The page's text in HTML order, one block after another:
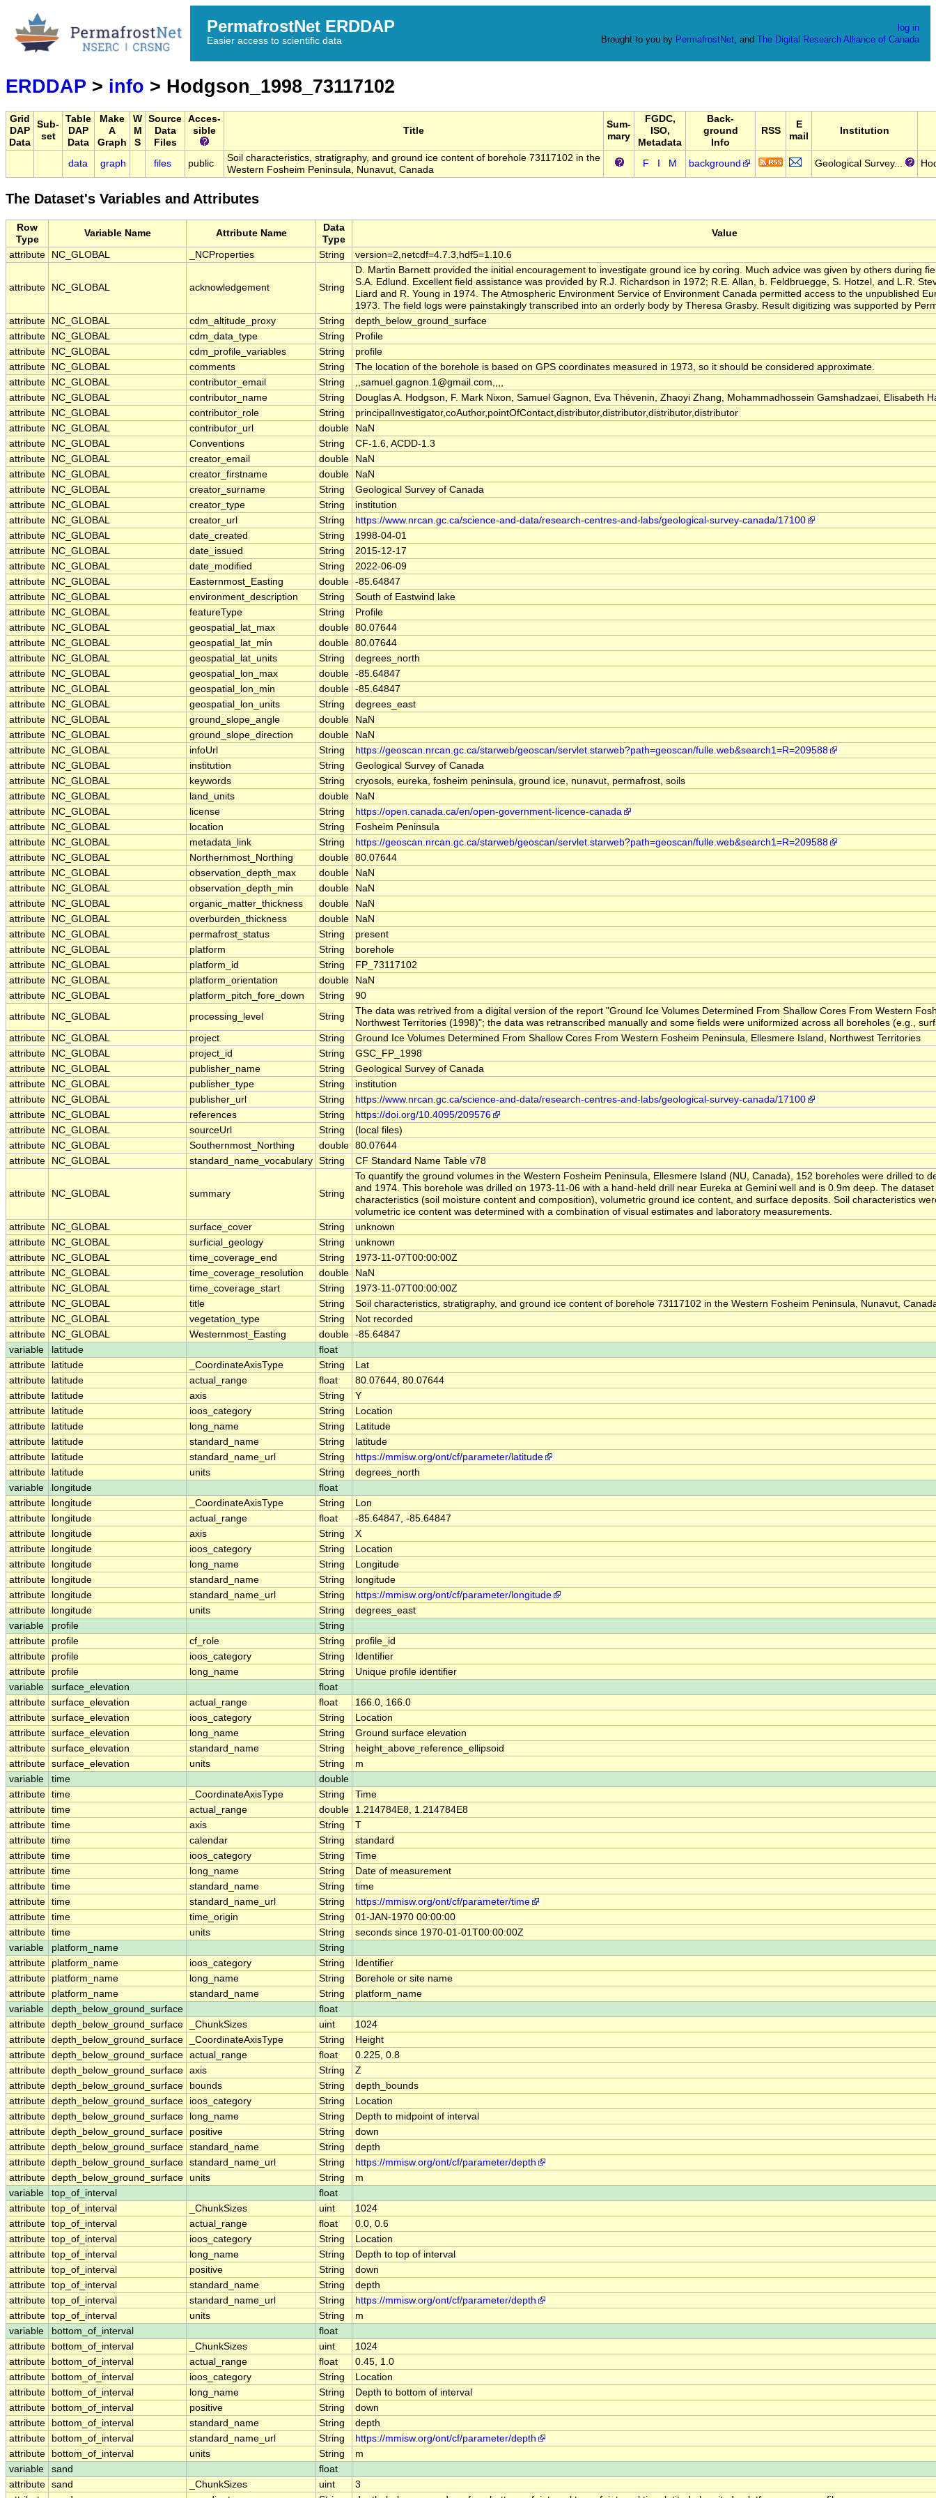
PermafrostNet ERDDAP
Easier access to scientific data
log in
Brought to you by PermafrostNet, and The Digital Research Alliance of Canada
ERDDAP > info > Hodgson_1998_73117102
Grid
DAP
Data
Sub-
set
Table
DAP
Data
Make
A
Graph
W
M
S
Source
Data
Files
Acces-
sible
Title
Sum-
mary
FGDC,
ISO,
Metadata
Back-
ground
Info
RSS
E
mail
Institution
data graph files public
Soil characteristics, stratigraphy, and ground ice content of borehole 73117102 in the
Western Fosheim Peninsula, Nunavut, Canada
F M background Geological Survey...
The Dataset's Variables and Attributes
Row
Type
Variable Name Attribute Name
Data
Type
Value
attribute NC_GLOBAL _NCProperties String version=2,netcdf=4.7.3,hdf5=1.10.6
attribute NC_GLOBAL acknowledgement String
D. Martin Barnett provided the initial encouragement to investigate ground ice by coring. Much advice was given by others during
S.A. Edlund. Excellent field assistance was provided by R.J. Richardson in 1972; R.E. Allan, b. Feldbruegge, S. Hotzel, and L.R.
Liard and R. Young in 1974. The Atmospheric Environment Service of Environment Canada permitted access to the unpublished
1973. The field logs were painstakingly transcribed into an orderly body by Theresa Grasby. Result digitizing was supported by
attribute
NC_GLOBAL cdm_altitude_proxy String
depth_below_ground_surface
attribute
NC_GLOBAL cdm_data_type String
Profile
attribute
NC_GLOBAL cdm_profile_variables String
profile
attribute
NC_GLOBAL comments String
The location of the borehole is based on GPS coordinates measured in 1973, so it should be considered approximate.
attribute
NC_GLOBAL contributor_email String
,,samuel.gagnon.1@gmail.com,,,,
attribute
NC_GLOBAL contributor_name String
Douglas A. Hodgson, F. Mark Nixon, Samuel Gagnon, Eva Thévenin, Zhaoyi Zhang, Mohammadhossein Gamshadzaei, Elisabeth
attribute
NC_GLOBAL contributor_role String
principalInvestigator,coAuthor,pointOfContact,distributor,distributor,distributor,distributor
attribute
NC_GLOBAL contributor_url double
NaN
attribute
NC_GLOBAL Conventions String
CF-1.6, ACDD-1.3
attribute
NC_GLOBAL creator_email double
NaN
attribute
NC_GLOBAL creator_firstname double
NaN
attribute
NC_GLOBAL creator_surname String
Geological Survey of Canada
attribute
NC_GLOBAL creator_type String
institution
attribute
NC_GLOBAL creator_url String
https://www.nrcan.gc.ca/science-and-data/research-centres-and-labs/geological-survey-canada/17100
attribute
NC_GLOBAL date_created String
1998-04-01
attribute
NC_GLOBAL date_issued String
2015-12-17
attribute
NC_GLOBAL date_modified String
2022-06-09
attribute
NC_GLOBAL Easternmost_Easting double -85.64847
attribute
NC_GLOBAL environment_description String
South of Eastwind lake
attribute
NC_GLOBAL featureType String
Profile
attribute
NC_GLOBAL geospatial_lat_max double 80.07644
attribute
NC_GLOBAL geospatial_lat_min double 80.07644
attribute
NC_GLOBAL geospatial_lat_units String
degrees_north
attribute
NC_GLOBAL geospatial_lon_max double -85.64847
attribute
NC_GLOBAL geospatial_lon_min double -85.64847
attribute
NC_GLOBAL geospatial_lon_units String
degrees_east
attribute
NC_GLOBAL ground_slope_angle double
NaN
attribute
NC_GLOBAL ground_slope_direction double
NaN
attribute
NC_GLOBAL infoUrl String
https://geoscan.nrcan.gc.ca/starweb/geoscan/servlet.starweb?path=geoscan/fulle.web&search1=R=209588
attribute
NC_GLOBAL institution String
Geological Survey of Canada
attribute
NC_GLOBAL keywords String
cryosols, eureka, fosheim peninsula, ground ice, nunavut, permafrost, soils
attribute
NC_GLOBAL land_units double
NaN
attribute
NC_GLOBAL license String
https://open.canada.ca/en/open-government-licence-canada
attribute
NC_GLOBAL location String
Fosheim Peninsula
attribute
NC_GLOBAL metadata_link String
https://geoscan.nrcan.gc.ca/starweb/geoscan/servlet.starweb?path=geoscan/fulle.web&search1=R=209588
attribute
NC_GLOBAL Northernmost_Northing double 80.07644
attribute
NC_GLOBAL observation_depth_max double
NaN
attribute
NC_GLOBAL observation_depth_min double
NaN
attribute
NC_GLOBAL organic_matter_thickness double
NaN
attribute
NC_GLOBAL overburden_thickness double
NaN
attribute
NC_GLOBAL permafrost_status String
present
attribute
NC_GLOBAL platform String
borehole
attribute
NC_GLOBAL platform_id String
FP_73117102
attribute
NC_GLOBAL platform_orientation double
NaN
attribute
NC_GLOBAL platform_pitch_fore_down String
90
attribute
NC_GLOBAL processing_level String
The data was retrived from a digital version of the report "Ground Ice Volumes Determined From Shallow Cores From Western
Northwest Territories (1998)"; the data was retranscribed manually and some fields were uniformized across all boreholes (e.g.,
attribute
NC_GLOBAL project String
Ground Ice Volumes Determined From Shallow Cores From Western Fosheim Peninsula, Ellesmere Island, Northwest Territories
attribute
NC_GLOBAL project_id String
GSC_FP_1998
attribute
NC_GLOBAL publisher_name String
Geological Survey of Canada
attribute
NC_GLOBAL publisher_type String
institution
attribute
NC_GLOBAL publisher_url String
https://www.nrcan.gc.ca/science-and-data/research-centres-and-labs/geological-survey-canada/17100
attribute
NC_GLOBAL references String
https://doi.org/10.4095/209576
attribute
NC_GLOBAL sourceUrl String
(local files)
attribute
NC_GLOBAL Southernmost_Northing double 80.07644
attribute
NC_GLOBAL standard_name_vocabulary String CF Standard Name Table v78
attribute NC_GLOBAL summary String
To quantify the ground volumes in the Western Fosheim Peninsula, Ellesmere Island (NU, Canada), 152 boreholes were drilled to
and 1974. This borehole was drilled on 1973-11-06 with a hand-held drill near Eureka at Gemini well and is 0.9m deep. The
characteristics (soil moisture content and composition), volumetric ground ice content, and surface deposits. Soil characteristics
volumetric ice content was determined with a combination of visual estimates and laboratory measurements.
attribute
NC_GLOBAL surface_cover String
unknown
attribute
NC_GLOBAL surficial_geology String
unknown
attribute
NC_GLOBAL time_coverage_end String
1973-11-07T00:00:00Z
attribute
NC_GLOBAL time_coverage_resolution double
NaN
attribute
NC_GLOBAL time_coverage_start String
1973-11-07T00:00:00Z
attribute
NC_GLOBAL title String
Soil characteristics, stratigraphy, and ground ice content of borehole 73117102 in the Western Fosheim Peninsula, Nunavut,
attribute
NC_GLOBAL vegetation_type String
Not recorded
attribute
NC_GLOBAL Westernmost_Easting double -85.64847
variable
latitude
float
attribute
latitude _CoordinateAxisType String
Lat
attribute
latitude actual_range float
80.07644, 80.07644
attribute
latitude axis String
Y
attribute
latitude ioos_category String
Location
attribute
latitude long_name String
Latitude
attribute
latitude standard_name String
latitude
attribute
latitude standard_name_url String
https://mmisw.org/ont/cf/parameter/latitude
attribute
latitude units String
degrees_north
variable
longitude
float
attribute
longitude _CoordinateAxisType String
Lon
attribute
longitude actual_range float
-85.64847, -85.64847
attribute
longitude axis String
X
attribute
longitude ioos_category String
Location
attribute
longitude long_name String
Longitude
attribute
longitude standard_name String
longitude
attribute
longitude standard_name_url String
https://mmisw.org/ont/cf/parameter/longitude
attribute
longitude units String
degrees_east
variable
profile
String
attribute
profile cf_role String
profile_id
attribute
profile ioos_category String
Identifier
attribute
profile long_name String
Unique profile identifier
variable
surface_elevation
float
attribute surface_elevation actual_range float
166.0, 166.0
attribute surface_elevation ioos_category String
Location
attribute surface_elevation long_name String
Ground surface elevation
attribute surface_elevation standard_name String
height_above_reference_ellipsoid
attribute surface_elevation units String
m
variable
time
double
attribute time _CoordinateAxisType String
Time
attribute time actual_range double
1.214784E8, 1.214784E8
attribute time axis String
T
attribute time calendar String
standard
attribute time ioos_category String
Time
attribute time long_name String
Date of measurement
attribute time standard_name String
time
attribute time standard_name_url String
https://mmisw.org/ont/cf/parameter/time
attribute time time_origin String
01-JAN-1970 00:00:00
attribute time units String
seconds since 1970-01-01T00:00:00Z
variable
platform_name
String
attribute
platform_name ioos_category String
Identifier
attribute
platform_name long_name String
Borehole or site name
attribute
platform_name standard_name String
platform_name
variable
depth_below_ground_surface
float
attribute depth_below_ground_surface _ChunkSizes uint
1024
attribute depth_below_ground_surface _CoordinateAxisType String
Height
attribute depth_below_ground_surface actual_range float
0.225, 0.8
attribute depth_below_ground_surface axis String
Z
attribute depth_below_ground_surface bounds String
depth_bounds
attribute depth_below_ground_surface ioos_category String
Location
attribute depth_below_ground_surface long_name String
Depth to midpoint of interval
attribute depth_below_ground_surface positive String
down
attribute depth_below_ground_surface standard_name String
depth
attribute depth_below_ground_surface standard_name_url String
https://mmisw.org/ont/cf/parameter/depth
attribute depth_below_ground_surface units String
m
variable
top_of_interval
float
attribute top_of_interval _ChunkSizes uint
1024
attribute top_of_interval actual_range float
0.0, 0.6
attribute top_of_interval ioos_category String
Location
attribute top_of_interval long_name String
Depth to top of interval
attribute top_of_interval positive String
down
attribute top_of_interval standard_name String
depth
attribute top_of_interval standard_name_url String
https://mmisw.org/ont/cf/parameter/depth
attribute top_of_interval units String
m
variable
bottom_of_interval
float
attribute
bottom_of_interval _ChunkSizes uint
1024
attribute
bottom_of_interval actual_range float
0.45, 1.0
attribute
bottom_of_interval ioos_category String
Location
attribute
bottom_of_interval long_name String
Depth to bottom of interval
attribute
bottom_of_interval positive String
down
attribute
bottom_of_interval standard_name String
depth
attribute
bottom_of_interval standard_name_url String
https://mmisw.org/ont/cf/parameter/depth
attribute
bottom_of_interval units String
m
variable
sand
float
attribute sand _ChunkSizes uint
3